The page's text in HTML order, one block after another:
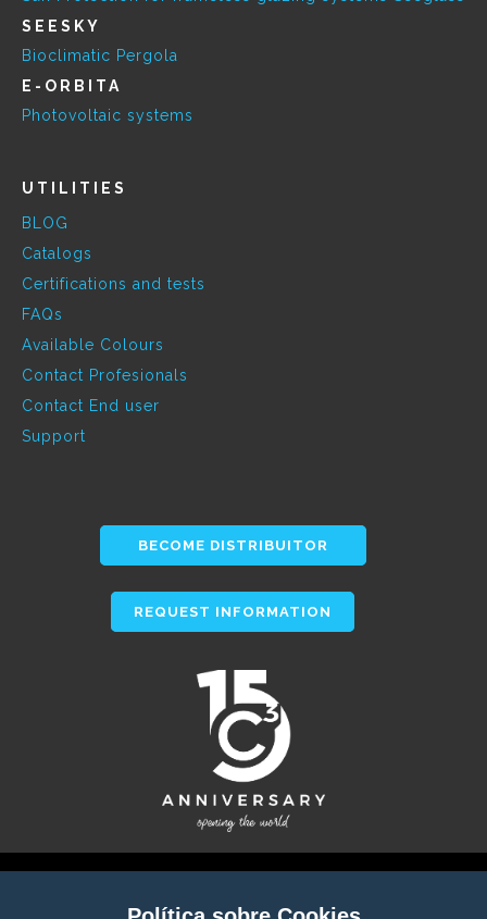
SEESKY
Bioclimatic Pergola
E-ORBITA
Photovoltaic systems
UTILITIES
BLOG
Catalogs
Certifications and tests
FAQs
Available Colours
Contact Profesionals
Contact End user
Support
BECOME DISTRIBUITOR
REQUEST INFORMATION